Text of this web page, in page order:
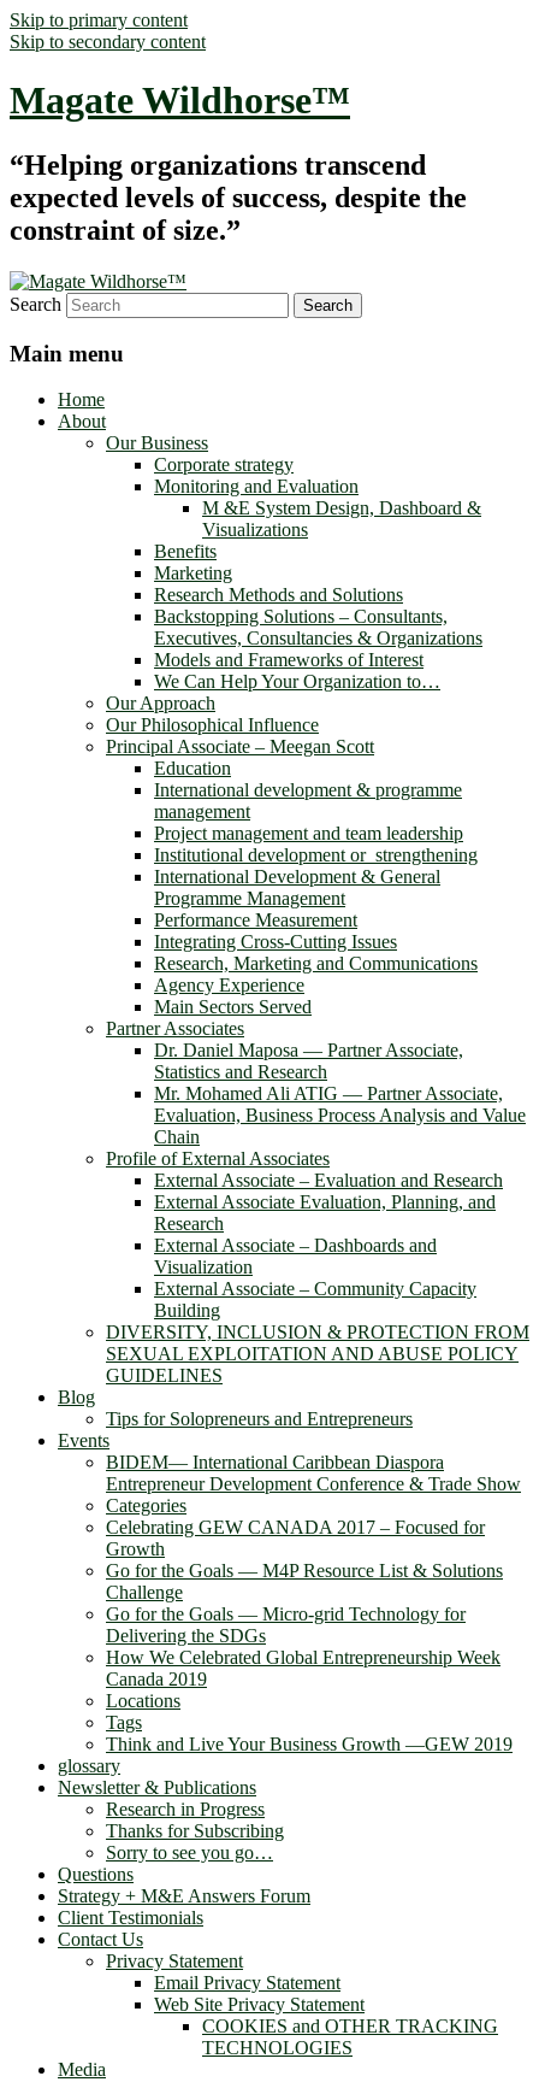
Skip to primary content
Skip to secondary content
Magate Wildhorse™
“Helping organizations transcend
expected levels of success, despite the
constraint of size.”
Search
Main menu
Home
About
Our Business
Corporate strategy
Monitoring and Evaluation
M &E System Design, Dashboard &
Visualizations
Benefits
Marketing
Research Methods and Solutions
Backstopping Solutions – Consultants,
Executives, Consultancies & Organizations
Models and Frameworks of Interest
We Can Help Your Organization to…
Our Approach
Our Philosophical Influence
Principal Associate – Meegan Scott
Education
International development & programme
management
Project management and team leadership
Institutional development or strengthening
International Development & General
Programme Management
Performance Measurement
Integrating Cross-Cutting Issues
Research, Marketing and Communications
Agency Experience
Main Sectors Served
Partner Associates
Dr. Daniel Maposa ― Partner Associate,
Statistics and Research
Mr. Mohamed Ali ATIG ― Partner Associate,
Evaluation, Business Process Analysis and Value
Chain
Profile of External Associates
External Associate – Evaluation and Research
External Associate Evaluation, Planning, and
Research
External Associate – Dashboards and
Visualization
External Associate – Community Capacity
Building
DIVERSITY, INCLUSION & PROTECTION FROM
SEXUAL EXPLOITATION AND ABUSE POLICY
GUIDELINES
Blog
Tips for Solopreneurs and Entrepreneurs
Events
BIDEM― International Caribbean Diaspora
Entrepreneur Development Conference & Trade Show
Categories
Celebrating GEW CANADA 2017 – Focused for
Growth
Go for the Goals — M4P Resource List & Solutions
Challenge
Go for the Goals — Micro-grid Technology for
Delivering the SDGs
How We Celebrated Global Entrepreneurship Week
Canada 2019
Locations
Tags
Think and Live Your Business Growth —GEW 2019
glossary
Newsletter & Publications
Research in Progress
Thanks for Subscribing
Sorry to see you go…
Questions
Strategy + M&E Answers Forum
Client Testimonials
Contact Us
Privacy Statement
Email Privacy Statement
Web Site Privacy Statement
COOKIES and OTHER TRACKING
TECHNOLOGIES
Media